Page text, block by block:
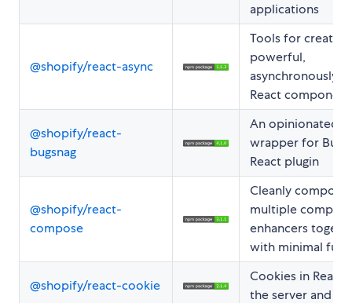
applications
@shopify/react-async
Tools for creating
powerful,
asynchronously-
React
@shopify/react-
bugsnag
An opinionated
wrapper for
React plugin
@shopify/react-
compose
Cleanly compose
multiple
enhancers
with minimal fuss
@shopify/react-cookie
Cookies in React
the server and